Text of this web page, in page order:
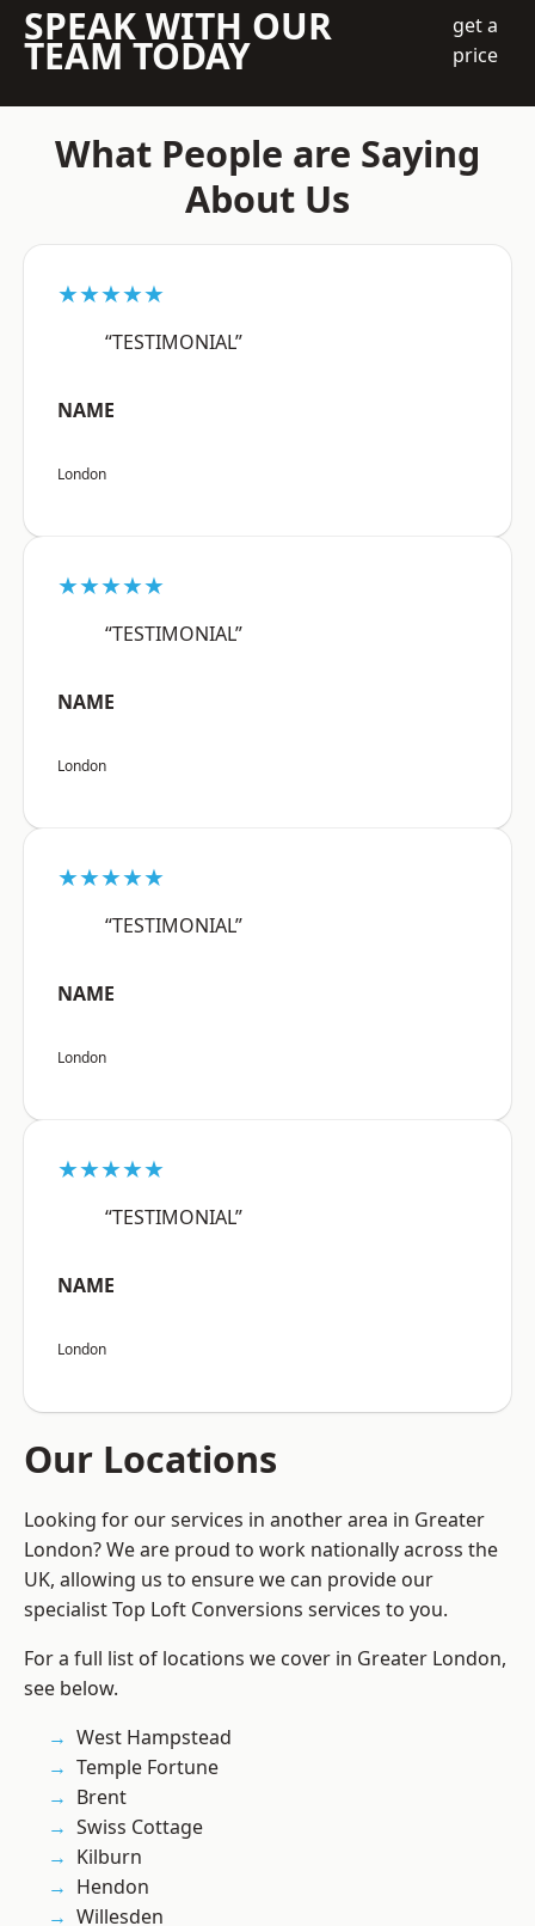
SPEAK WITH OUR
TEAM TODAY
get a
price
What People are Saying
About Us
★★★★★
“TESTIMONIAL”
NAME
London
★★★★★
“TESTIMONIAL”
NAME
London
★★★★★
“TESTIMONIAL”
NAME
London
★★★★★
“TESTIMONIAL”
NAME
London
Our Locations
Looking for our services in another area in Greater
London? We are proud to work nationally across the
UK, allowing us to ensure we can provide our
specialist Top Loft Conversions services to you.
For a full list of locations we cover in Greater London,
see below.
West Hampstead
Temple Fortune
Brent
Swiss Cottage
Kilburn
Hendon
Willesden